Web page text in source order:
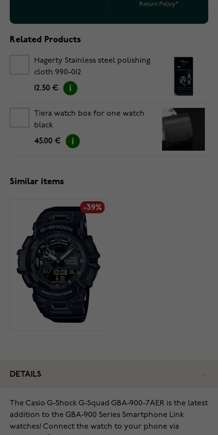
Return Policy*
Related Products
Hagerty Stainless steel polishing
cloth 990-012
12.50 €
Tiera watch box for one watch
black
45.00 €
Similar items
-39%
DETAILS
The Casio G-Shock G-Squad GBA-900-7AER is the latest
addition to the GBA-900 Series Smartphone Link
watches! Connect the watch to your phone via